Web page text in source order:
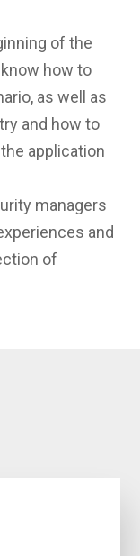
of the
how to
as well as
and how to
application
managers
and
of